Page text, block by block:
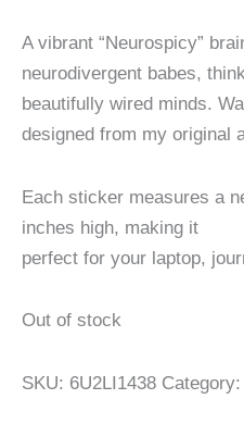
A vibrant “Neurospicy”
neurodivergent babes,
beautifully wired minds.
designed from my original
Each sticker measures a
inches high, making it
perfect for your laptop,
Out of stock
SKU: 6U2LI1438 Category: